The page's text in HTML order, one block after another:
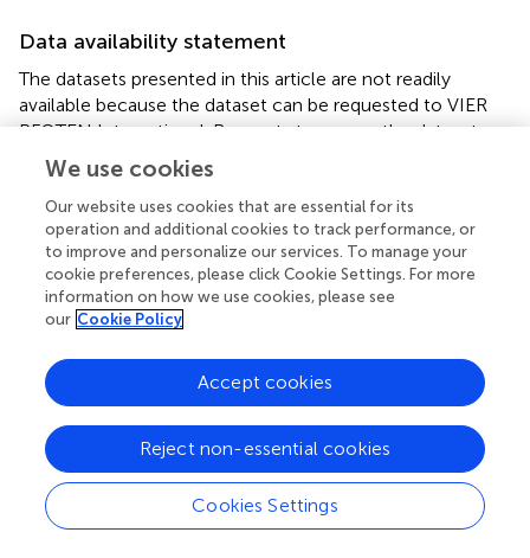
Data availability statement
The datasets presented in this article are not readily
available because the dataset can be requested to VIER
PFOTEN International. Requests to access the datasets
should be directed to
Ethics statement
Ethical review and approval was not required for the study
with animals in accordance with the local legislation and
institutional requirements. Written informed consent from
the owners of the animals was not required to participate
in this study in accordance with the national legislation
and the institutional requirements.
Author contributions
ES: Conceptualization, Data curation, Investigation,
Methodology, Project administration, Visualization,
Writing – original draft, Writing – review & editing. SS: Data
We use cookies
Our website uses cookies that are essential for its
operation and additional cookies to track performance, or
to improve and personalize our services. To manage your
cookie preferences, please click Cookie Settings. For more
information on how we use cookies, please see
our Cookie Policy
Cookies Settings
Reject non-essential cookies
Accept cookies